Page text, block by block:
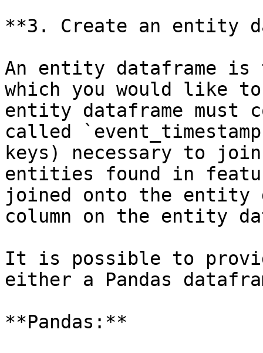
**3. Create an entity
An entity dataframe is
which you would like
entity dataframe must
called
keys) necessary to
entities found in
joined onto the entity
column on the entity
It is possible to
either a Pandas
**Pandas:**